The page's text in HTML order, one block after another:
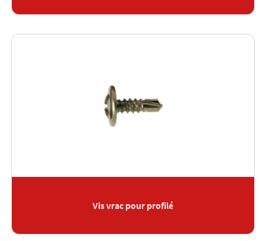
Vis vrac pour profilé